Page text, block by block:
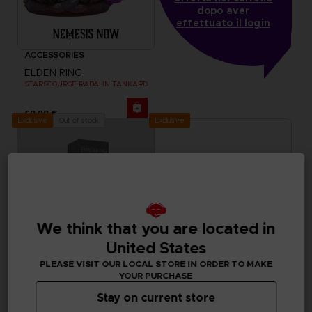
ACCESSORIES
ELDEN RING
STARSCOURGE RADAHN TANKARD
69,99 €
dopo aver
effettuato il login
Exclusive Exclusive
ACCESSORIES
We think that you are located in
United States
PLEASE VISIT OUR LOCAL STORE IN ORDER TO MAKE
YOUR PURCHASE
Stay on current store